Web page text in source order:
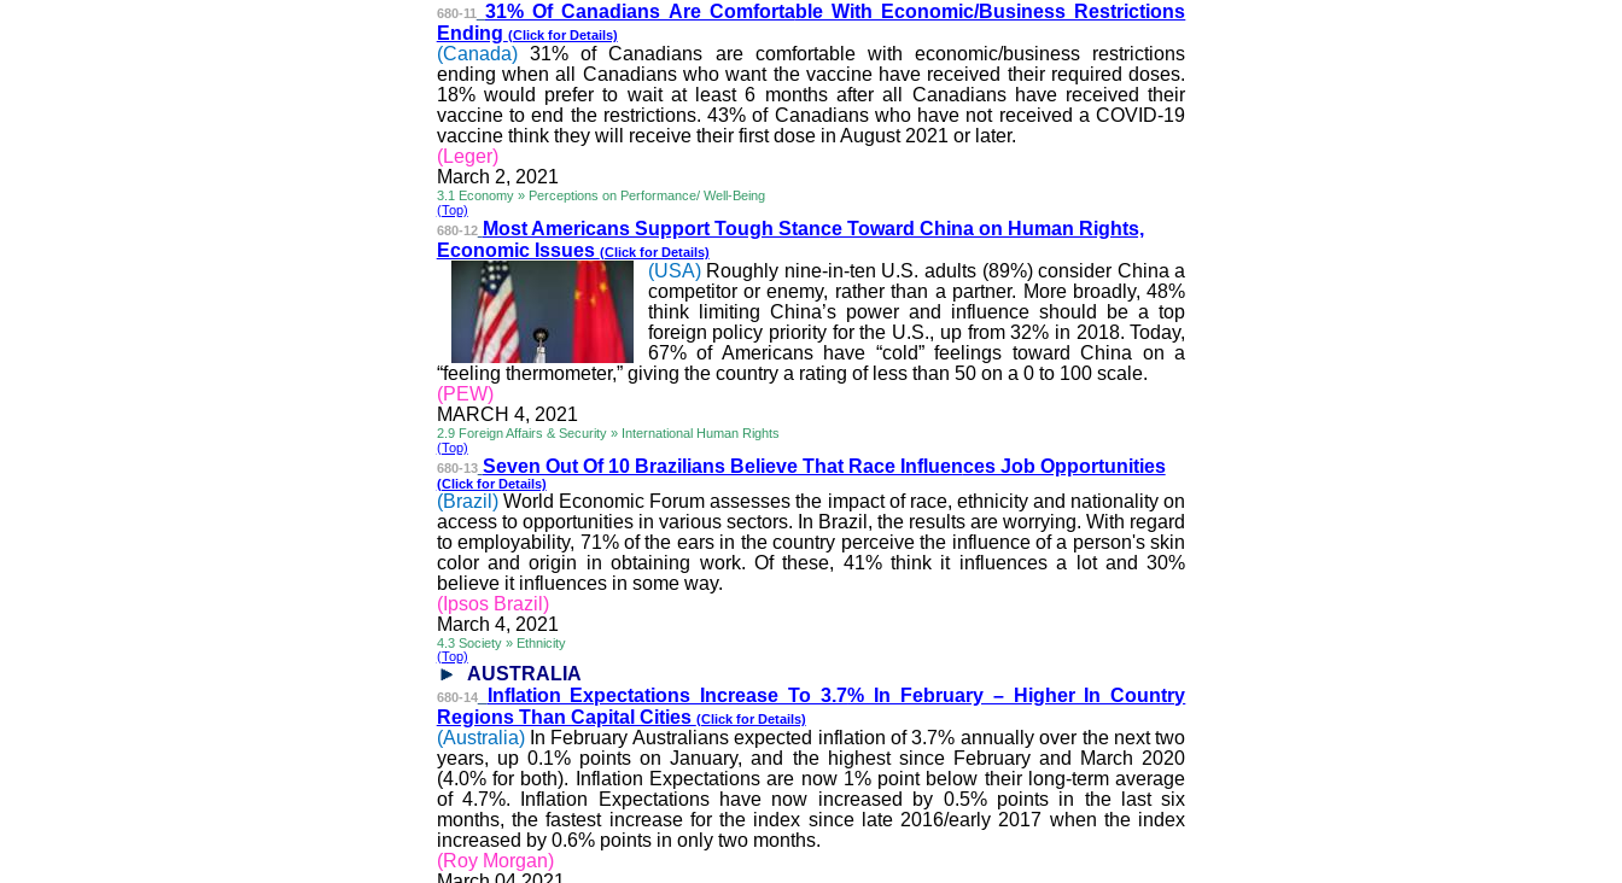
680-11 31% Of Canadians Are Comfortable With Economic/Business Restrictions
Ending (Click for Details)
(Canada)
31% of Canadians are comfortable with economic/business restrictions
ending when all Canadians who want the vaccine have received their required doses.
18% would prefer to wait at least 6 months after all Canadians have received their
vaccine to end the restrictions. 43% of Canadians who have not received a COVID-19
vaccine think they will receive their first dose in August 2021 or later.
(Leger)
March 2, 2021
3.1 Economy » Perceptions on Performance/ Well-Being
(Top)
680-12
Most Americans Support Tough Stance Toward China on Human Rights,
Economic Issues (Click for Details)
(USA) Roughly nine-in-ten U.S. adults (89%) consider China a
competitor or enemy, rather than a partner. More broadly, 48%
think limiting China’s power and influence should be a top
foreign policy priority for the U.S., up from 32% in 2018. Today,
67% of Americans have “cold” feelings toward China on a
“feeling thermometer,” giving the country a rating of less than 50 on a 0 to 100 scale.
(PEW)
MARCH 4, 2021
2.9 Foreign Affairs & Security » International Human Rights
(Top)
680-13 Seven Out Of 10 Brazilians Believe That Race Influences Job Opportunities
(Click for Details)
(Brazil) World Economic Forum assesses the impact of race, ethnicity and nationality on
access to opportunities in various sectors. In Brazil, the results are worrying. With regard
to employability, 71% of the ears in the country perceive the influence of a person's skin
color and origin in obtaining work. Of these, 41% think it influences a lot and 30%
believe it influences in some way.
(Ipsos Brazil)
March 4, 2021
4.3 Society » Ethnicity
(Top)
AUSTRALIA
680-14 Inflation Expectations Increase To 3.7% In February – Higher In Country
Regions Than Capital Cities (Click for Details)
(Australia) In February Australians expected inflation of 3.7% annually over the next two
years, up 0.1% points on January, and the highest since February and March 2020
(4.0% for both). Inflation Expectations are now 1% point below their long-term average
of 4.7%. Inflation Expectations have now increased by 0.5% points in the last six
months, the fastest increase for the index since late 2016/early 2017 when the index
increased by 0.6% points in only two months.
(Roy Morgan)